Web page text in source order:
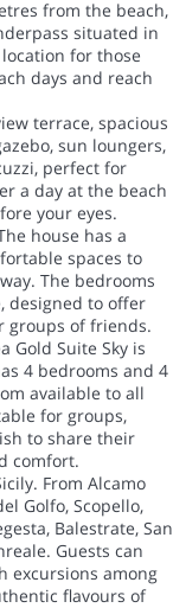
from the beach,
situated in
for those
days and reach
terrace, spacious
sun loungers,
perfect for
a day at the beach
your eyes.
house has a
spaces to
The bedrooms
designed to offer
groups of friends.
Gold Suite Sky is
4 bedrooms and 4
available to all
for groups,
to share their
comfort.
From Alcamo
Golfo, Scopello,
Balestrate, San
Guests can
excursions among
flavours of